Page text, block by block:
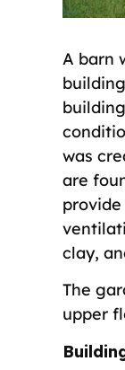
A barn
was
are
clay,
The
upper